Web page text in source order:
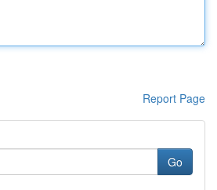
Report Page
Go